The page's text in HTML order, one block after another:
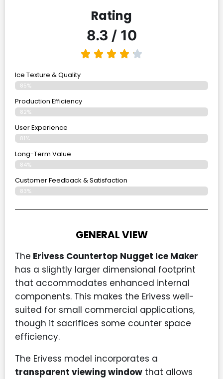
Rating
8.3 / 10
Ice Texture & Quality
85%
Production Efficiency
82%
User Experience
81%
Long-Term Value
84%
Customer Feedback & Satisfaction
83%
GENERAL VIEW
The Erivess Countertop Nugget Ice Maker
has a slightly larger dimensional footprint
that accommodates enhanced internal
components. This makes the Erivess well-
suited for small commercial applications,
though it sacrifices some counter space
efficiency.
The Erivess model incorporates a
transparent viewing window that allows